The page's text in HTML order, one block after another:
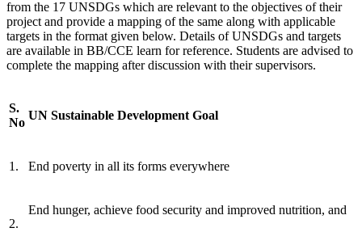
from the 17 UNSDGs which are relevant to the objectives of their
project and provide a mapping of the same along with applicable
targets in the format given below. Details of UNSDGs and targets
are available in BB/CCE learn for reference. Students are advised to
complete the mapping after discussion with their supervisors.
S.
No
UN Sustainable Development Goal
1. End poverty in all its forms everywhere
2.
End hunger, achieve food security and improved nutrition, and